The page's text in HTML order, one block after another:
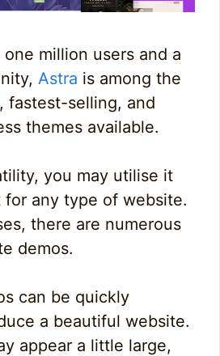
million users and a
Astra is among the
fastest-selling, and
themes available.
you may utilise it
any type of website.
there are numerous
demos.
can be quickly
a beautiful website.
appear a little large,